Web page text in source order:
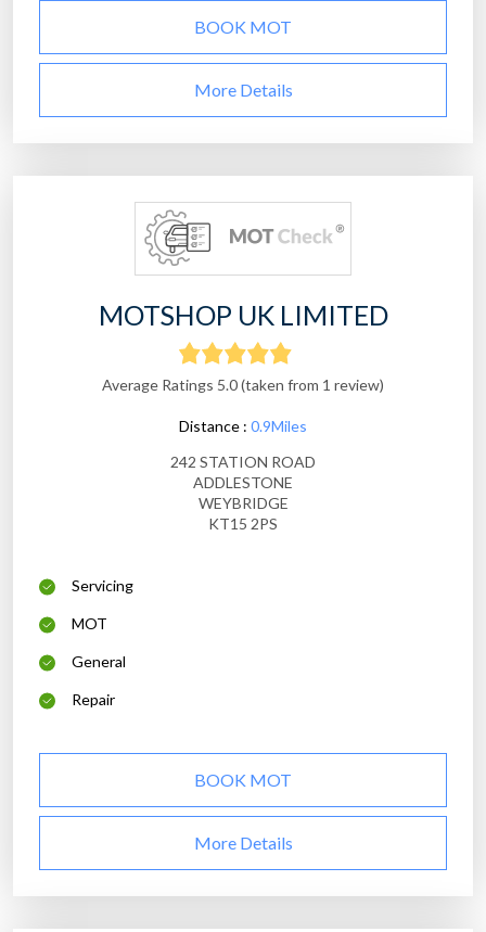
BOOK MOT
More Details
MOTSHOP UK LIMITED
Average Ratings 5.0 (taken from 1 review)
Distance : 0.9Miles
242 STATION ROAD
ADDLESTONE
WEYBRIDGE
KT15 2PS
Servicing
MOT
General
Repair
BOOK MOT
More Details